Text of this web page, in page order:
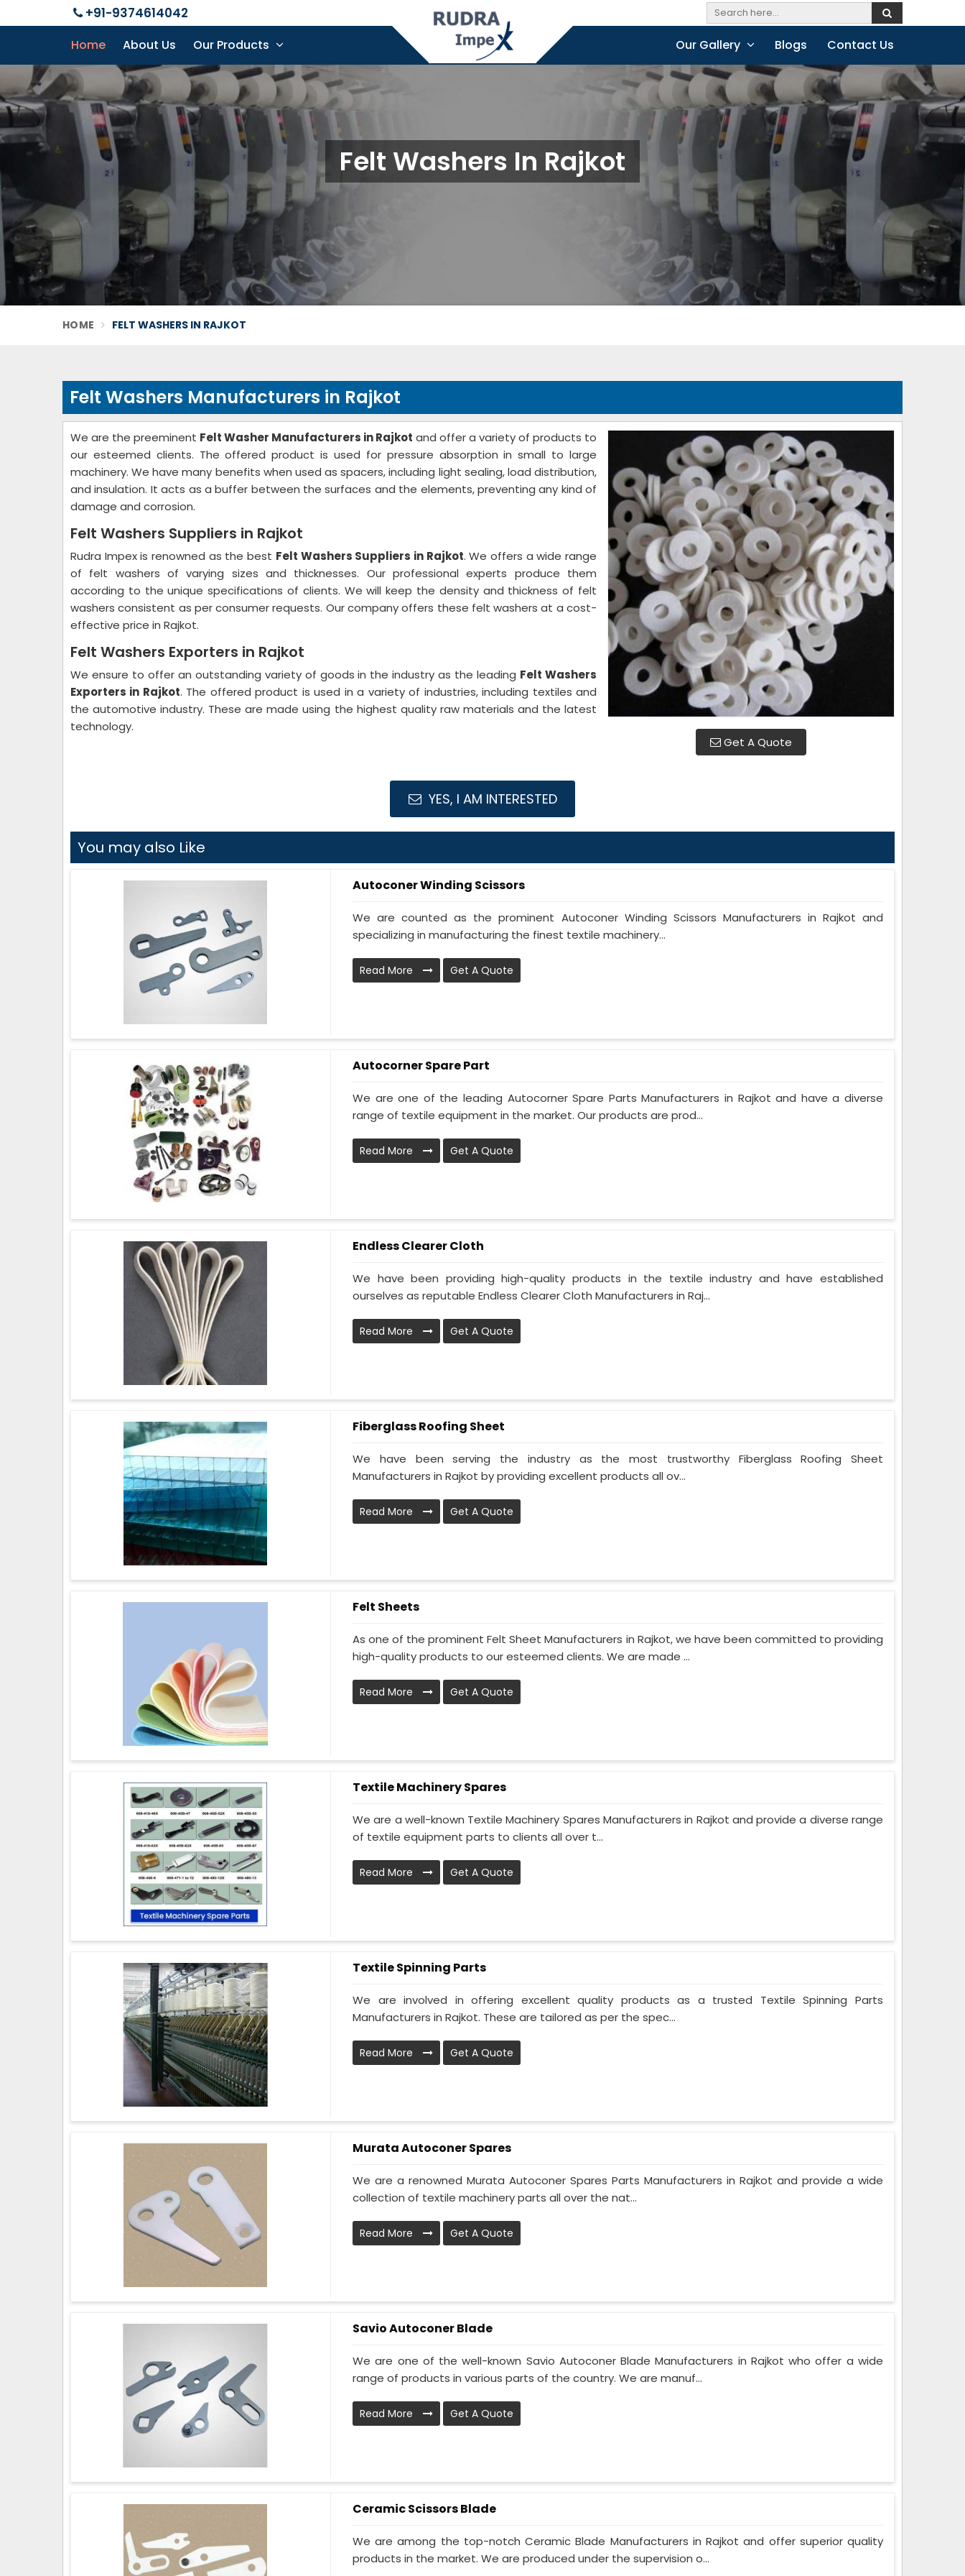
+91-9374614042
Home About Us Our Products Our Gallery Blogs Contact Us
Felt Washers In Rajkot
HOME FELT WASHERS IN RAJKOT
Felt Washers Manufacturers in Rajkot
Get A Quote
We are the preeminent Felt Washer Manufacturers in Rajkot and offer a variety of products to
our esteemed clients. The offered product is used for pressure absorption in small to large
machinery. We have many benefits when used as spacers, including light sealing, load distribution,
and insulation. It acts as a buffer between the surfaces and the elements, preventing any kind of
damage and corrosion.
Felt Washers Suppliers in Rajkot
Rudra Impex is renowned as the best Felt Washers Suppliers in Rajkot. We offers a wide range
of felt washers of varying sizes and thicknesses. Our professional experts produce them
according to the unique specifications of clients. We will keep the density and thickness of felt
washers consistent as per consumer requests. Our company offers these felt washers at a cost-
effective price in Rajkot.
Felt Washers Exporters in Rajkot
We ensure to offer an outstanding variety of goods in the industry as the leading Felt Washers
Exporters in Rajkot. The offered product is used in a variety of industries, including textiles and
the automotive industry. These are made using the highest quality raw materials and the latest
technology.
YES, I AM INTERESTED
You may also Like
Autoconer Winding Scissors
We are counted as the prominent Autoconer Winding Scissors Manufacturers in Rajkot and
specializing in manufacturing the finest textile machinery...
Read More Get A Quote
Autocorner Spare Part
We are one of the leading Autocorner Spare Parts Manufacturers in Rajkot and have a diverse
range of textile equipment in the market. Our products are prod...
Read More Get A Quote
Endless Clearer Cloth
We have been providing high-quality products in the textile industry and have established
ourselves as reputable Endless Clearer Cloth Manufacturers in Raj...
Read More Get A Quote
Fiberglass Roofing Sheet
We have been serving the industry as the most trustworthy Fiberglass Roofing Sheet
Manufacturers in Rajkot by providing excellent products all ov...
Read More Get A Quote
Felt Sheets
As one of the prominent Felt Sheet Manufacturers in Rajkot, we have been committed to providing
high-quality products to our esteemed clients. We are made ...
Read More Get A Quote
Textile Machinery Spares
We are a well-known Textile Machinery Spares Manufacturers in Rajkot and provide a diverse range
of textile equipment parts to clients all over t...
Read More Get A Quote
Textile Spinning Parts
We are involved in offering excellent quality products as a trusted Textile Spinning Parts
Manufacturers in Rajkot. These are tailored as per the spec...
Read More Get A Quote
Murata Autoconer Spares
We are a renowned Murata Autoconer Spares Parts Manufacturers in Rajkot and provide a wide
collection of textile machinery parts all over the nat...
Read More Get A Quote
Savio Autoconer Blade
We are one of the well-known Savio Autoconer Blade Manufacturers in Rajkot who offer a wide
range of products in various parts of the country. We are manuf...
Read More Get A Quote
Ceramic Scissors Blade
We are among the top-notch Ceramic Blade Manufacturers in Rajkot and offer superior quality
products in the market. We are produced under the supervision o...